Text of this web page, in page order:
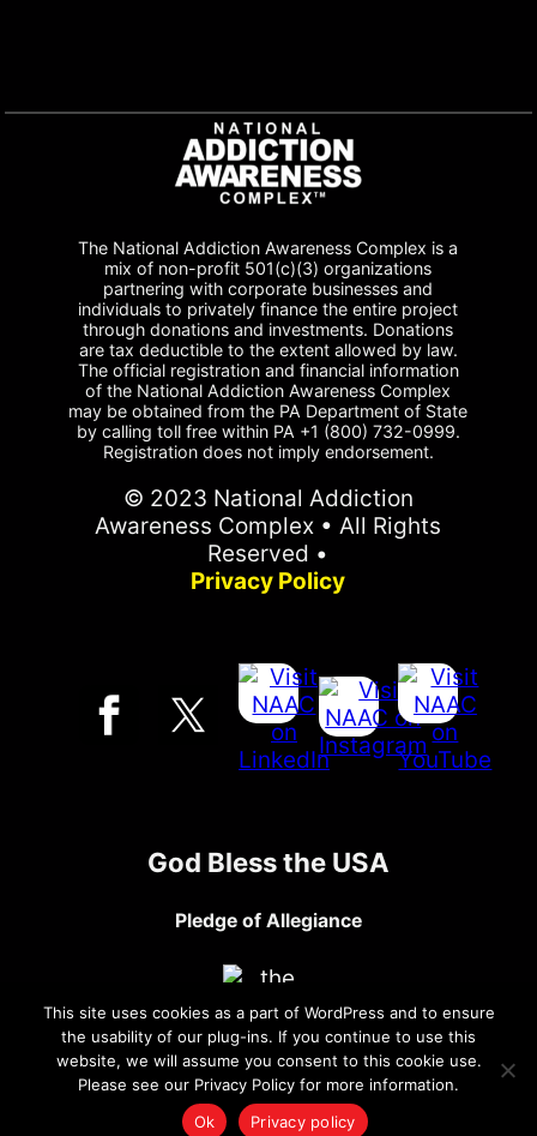
The National Addiction Awareness Complex is a
mix of non-profit 501(c)(3) organizations
partnering with corporate businesses and
individuals to privately finance the entire project
through donations and investments. Donations
are tax deductible to the extent allowed by law.
The official registration and financial information
of the National Addiction Awareness Complex
may be obtained from the PA Department of State
by calling toll free within PA +1 (800) 732-0999.
Registration does not imply endorsement.
© 2023 National Addiction
Awareness Complex • All Rights
Reserved •
Privacy Policy
God Bless the USA
Pledge of Allegiance
This site uses cookies as a part of WordPress and to ensure
the usability of our plug-ins. If you continue to use this
website, we will assume you consent to this cookie use.
Please see our Privacy Policy for more information.
Ok
Privacy policy